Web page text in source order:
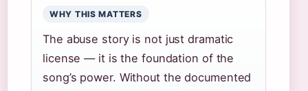
WHY THIS MATTERS
The abuse story is not just dramatic
license — it is the foundation of the
song’s power. Without the documented